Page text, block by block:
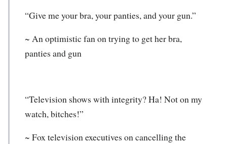
“Give me your bra, your panties, and your gun.”
~ An optimistic fan on trying to get her bra,
panties and gun
“Television shows with integrity? Ha! Not on my
watch, bitches!”
~ Fox television executives on cancelling the